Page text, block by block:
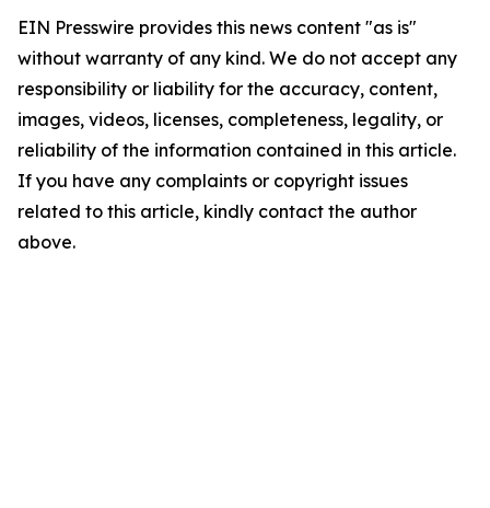
EIN Presswire provides this news content "as is"
without warranty of any kind. We do not accept any
responsibility or liability for the accuracy, content,
images, videos, licenses, completeness, legality, or
reliability of the information contained in this article.
If you have any complaints or copyright issues
related to this article, kindly contact the author
above.